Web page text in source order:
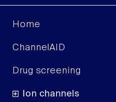
Home
ChannelAID
Drug screening
Ion channels